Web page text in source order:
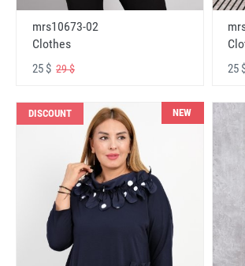
mrs10673-02
Clothes
25 $ 29 $ 25
DISCOUNT NEW